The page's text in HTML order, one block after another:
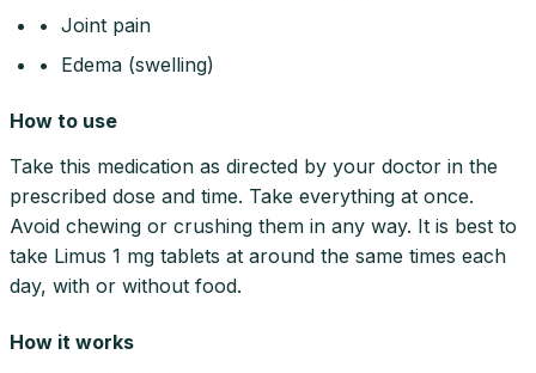
• Joint pain
• Edema (swelling)
How to use
Take this medication as directed by your doctor in the
prescribed dose and time. Take everything at once.
Avoid chewing or crushing them in any way. It is best to
take Limus 1 mg tablets at around the same times each
day, with or without food.
How it works